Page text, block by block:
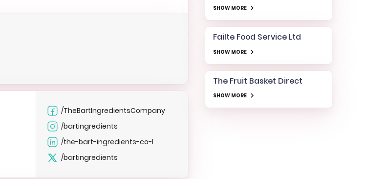
/TheBartIngredientsCompany
/bartingredients
/the-bart-ingredients-co-l
/bartingredients
SHOW MORE
Failte Food Service Ltd
SHOW MORE
The Fruit Basket Direct
SHOW MORE